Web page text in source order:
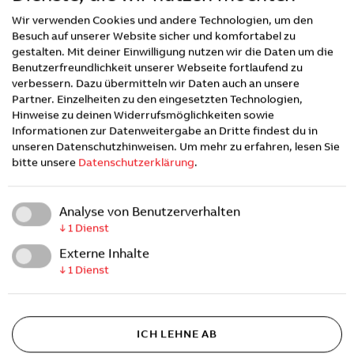
Wir verwenden Cookies und andere Technologien, um den
Besuch auf unserer Website sicher und komfortabel zu
gestalten. Mit deiner Einwilligung nutzen wir die Daten um die
Benutzerfreundlichkeit unserer Webseite fortlaufend zu
verbessern. Dazu übermitteln wir Daten auch an unsere
Partner. Einzelheiten zu den eingesetzten Technologien,
Hinweise zu deinen Widerrufsmöglichkeiten sowie
Informationen zur Datenweitergabe an Dritte findest du in
unseren Datenschutzhinweisen. Um mehr zu erfahren, lesen Sie
bitte unsere Datenschutzerklärung.
Analyse von Benutzerverhalten
↓ 1 Dienst
Externe Inhalte
↓ 1 Dienst
ICH LEHNE AB
for destination charging to the highway stations of
the future, solutions for the electrification of fleets
and charging for electric buses and trucks. With
~1,400 employees around the world, ABB E-mobility
has sold over 50,000 high-power chargers and
electrified more than 10.000 sites globally.
About ITD Industries
ITD is an industry leading commercial trailer
manufacturer and technology business. Our
Company’s strength lies in our rich history of
innovative product development, the diversity and
passion of our talented team, and deep-rooted
the communities they serve. Our strategic
investments in smart and electric trailer technology
will help to power our customers shift to a cleaner